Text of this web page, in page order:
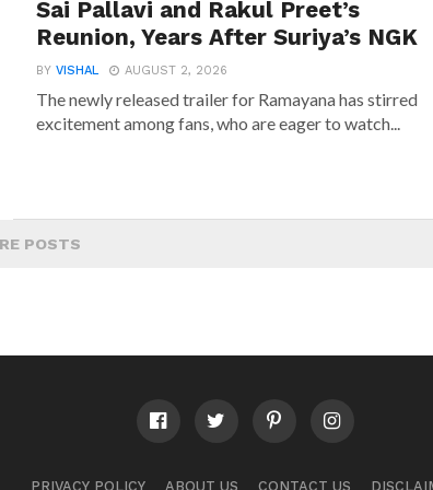
Sai Pallavi and Rakul Preet’s
Reunion, Years After Suriya’s NGK
BYVISHAL AUGUST 2, 2026
The newly released trailer for Ramayana has stirred
excitement among fans, who are eager to watch...
POSTS
PRIVACY POLICY ABOUT US CONTACT US